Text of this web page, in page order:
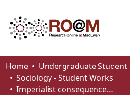
Communities & Collections
Browse
Home
Sociology - Student Works
Imperialist consequences and contemporary crisis: a comparative analysis of human trafficking in Ukraine and Canada